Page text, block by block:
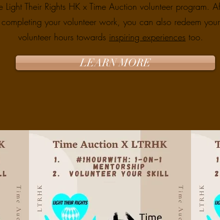
Light Their Rights HK x Time Auction volunteer program.
completing your volunteer work, you can also redeem your
volunteer hours towards inspiring experiences too.
LEARN MORE